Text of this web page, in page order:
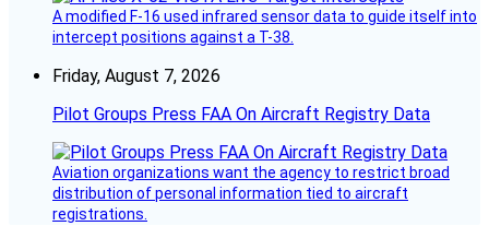
A modified F-16 used infrared sensor data to guide itself into
intercept positions against a T-38.
Friday, August 7, 2026
Pilot Groups Press FAA On Aircraft Registry Data
Aviation organizations want the agency to restrict broad
distribution of personal information tied to aircraft
registrations.